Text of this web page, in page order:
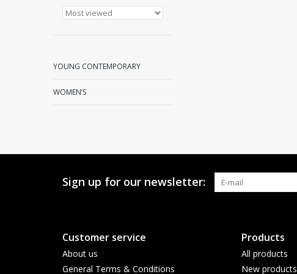
YOUNG CONTEMPORARY
WOMEN’S
Sign up for our newsletter:
Customer service
About us
General Terms & Conditions
Products
All products
New products